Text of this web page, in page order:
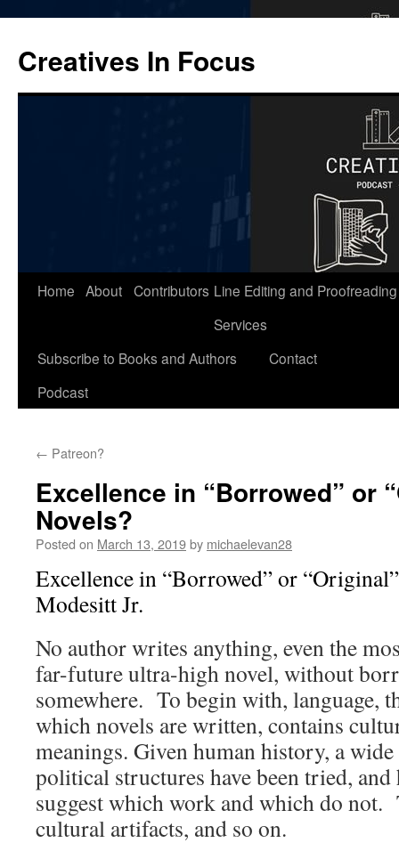
content
Creatives In Focus
Home About Contributors Line Editing and Proofreading
Services
Subscribe to Books and Authors
Podcast
Contact
← Patreon?
Excellence in “Borrowed” or
Novels?
Posted on March 13, 2019by michaelevan28
Excellence in “Borrowed” or
Modesitt Jr.
No author writes anything, even the
far-future ultra-high novel, without
somewhere. To begin with, language,
which novels are written, contains
meanings. Given human history, a
political structures have been tried,
suggest which work and which do not.
cultural artifacts, and so on.